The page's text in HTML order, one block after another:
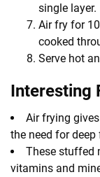
single layer.
Air fry for
cooked
Serve hot
Interesting
Air frying
the need for deep
These stuffed
vitamins and